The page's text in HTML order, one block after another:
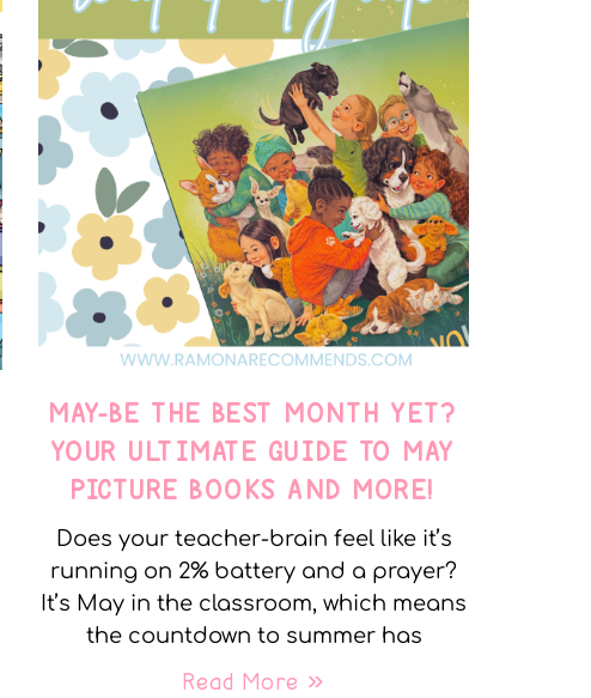
MAY-BE THE BEST MONTH YET?
YOUR ULTIMATE GUIDE TO MAY
PICTURE BOOKS AND MORE!
Does your teacher-brain feel like it’s
running on 2% battery and a prayer?
It’s May in the classroom, which means
the countdown to summer has
Read More »